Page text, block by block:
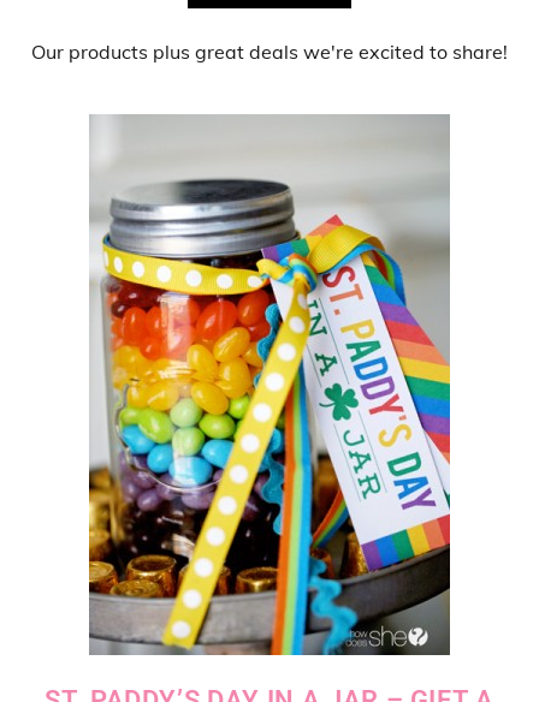
Our products plus great deals we're excited to share!